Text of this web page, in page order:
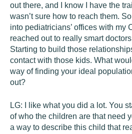
out there, and I know I have the
wasn’t sure how to reach them.
into pediatricians’ offices with my
reached out to really smart
Starting to build those
contact with those kids. What
way of finding your ideal
out?
LG:
I like what you did a lot. You
of who the children are that need
a way to describe this child that